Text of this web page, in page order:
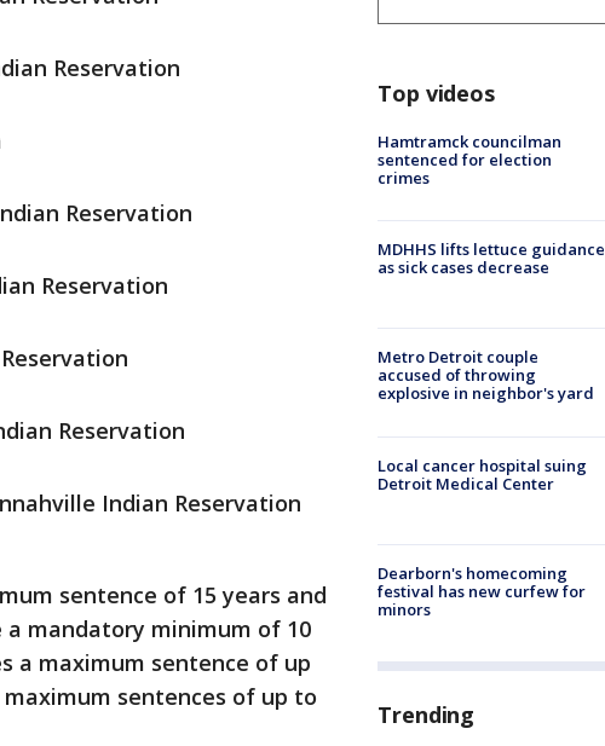
Reservation
Reservation
Reservation
Reservation
Indian Reservation
sentence of 15 years and
mandatory minimum of 10
a maximum sentence of up
sentences of up to
Top videos
Hamtramck councilman
sentenced for election
crimes
MDHHS lifts lettuce guidance
as sick cases decrease
Metro Detroit couple
accused of throwing
explosive in neighbor's yard
Local cancer hospital suing
Detroit Medical Center
Dearborn's homecoming
festival has new curfew for
minors
Trending